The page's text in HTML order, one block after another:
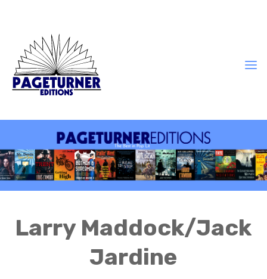
Larry Maddock/Jack
Jardine